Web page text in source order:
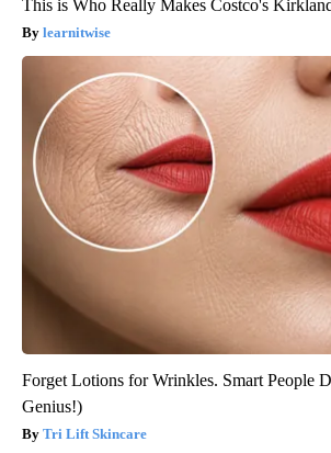
This is Who Really Makes Costco's
learnitwise
Forget Lotions for Wrinkles. Smart People
Genius!)
Tri Lift Skincare